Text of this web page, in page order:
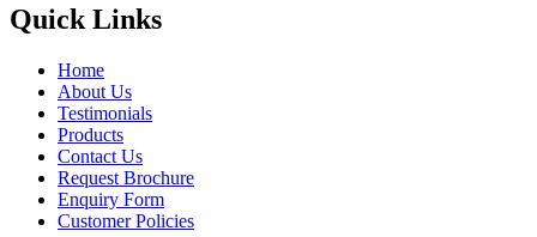
Quick Links
Home
About Us
Testimonials
Products
Contact Us
Request Brochure
Enquiry Form
Customer Policies